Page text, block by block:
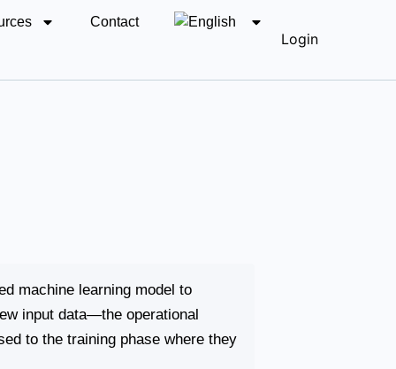
Contact
Login
machine learning model to
input data—the operational
to the training phase where they